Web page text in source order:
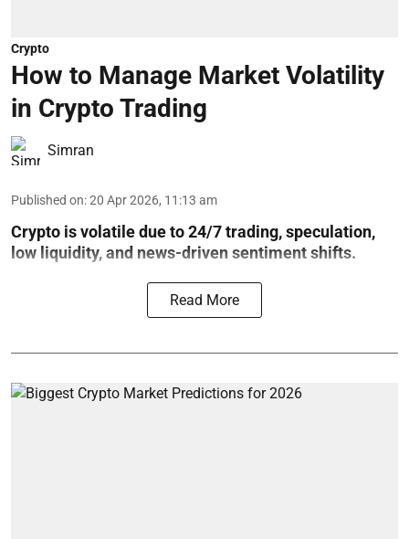
Crypto
How to Manage Market Volatility
in Crypto Trading
Simran
Published on:20 Apr 2026, 11:13 am
Crypto is volatile due to 24/7 trading, speculation,
low liquidity, and news-driven sentiment shifts.
Read More